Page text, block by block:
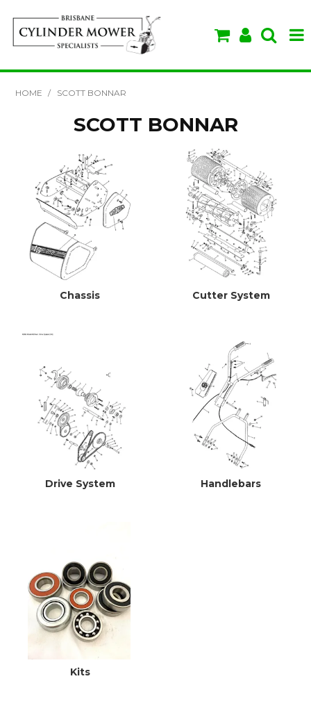
VIDEOS & TIPS
HOME / SCOTT BONNAR
SCOTT BONNAR
Chassis Cutter System
Drive System Handlebars
Kits